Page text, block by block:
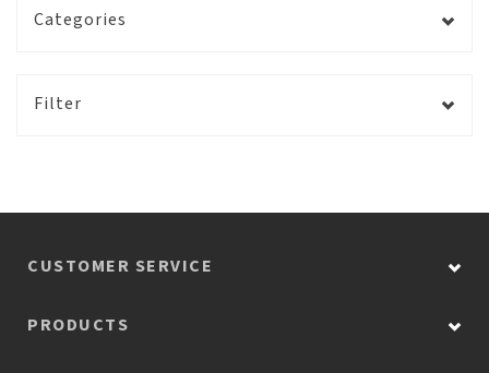
Categories
Filter
CUSTOMER SERVICE
PRODUCTS